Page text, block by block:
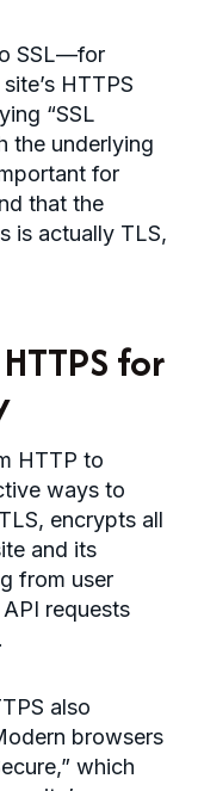
SSL—for
HTTPS
“SSL
the underlying
for
that the
is actually TLS,
for
HTTP to
ways to
encrypts all
and its
from user
requests
also
browsers
which